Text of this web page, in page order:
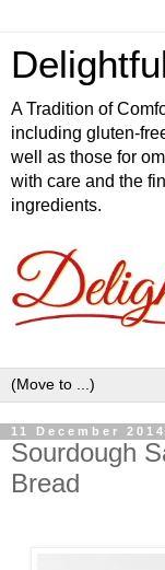
A Tradition of
including gluten-
well as those for
with care and the
ingredients.
11 December 2014
Sourdough
Bread